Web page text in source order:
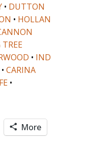
• DUTTON
• HOLLAN
TREE
• IND
• CARINA
•
More